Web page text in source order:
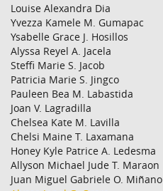
Louise Alexandra Dia
Yvezza Kamele M. Gumapac
Ysabelle Grace J. Hosillos
Alyssa Reyel A. Jacela
Steffi Marie S. Jacob
Patricia Marie S. Jingco
Pauleen Bea M. Labastida
Joan V. Lagradilla
Chelsea Kate M. Lavilla
Chelsi Maine T. Laxamana
Honey Kyle Patrice A. Ledesma
Allyson Michael Jude T. Maraon
Juan Miguel Gabriele O. Miñano